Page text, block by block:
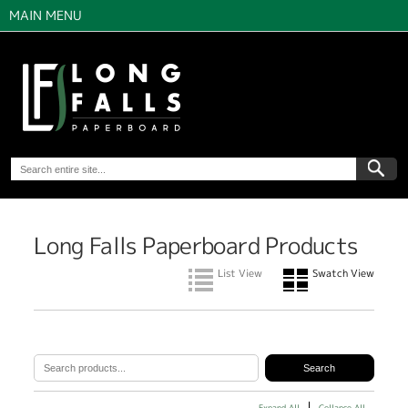
MAIN MENU
Long Falls Paperboard Products
List View Swatch View